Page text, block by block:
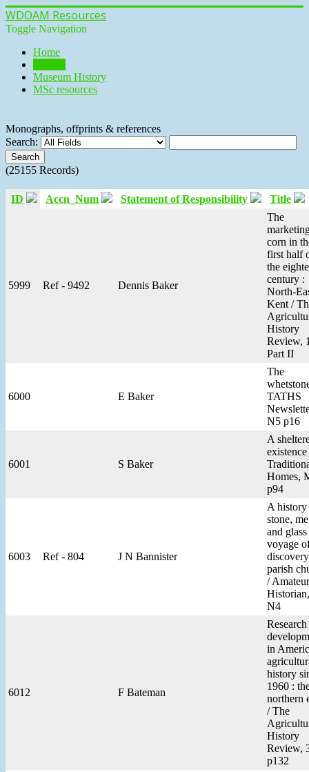
WDOAM Resources
Toggle Navigation
Home
Museum History
MSc resources
Monographs, offprints & references
Search:
(25155 Records)
ID Accn_Num Statement of Responsibility Title
5999 Ref - 9492 Dennis Baker
The
corn in
first half
the
century :
North-
Kent /
History
Review,
Part II
6000 E Baker
The
TATHS
N5 p16
6001 S Baker
A
existence
Homes,
p94
6003 Ref - 804 J N Bannister
A
stone,
and glass
voyage
parish
/ Amateur
N4
6012 F Bateman
Research
in
history
1960 :
northern
/ The
History
Review,
p132